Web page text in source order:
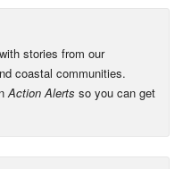
stories from our
coastal communities.
Action Alerts so you can get